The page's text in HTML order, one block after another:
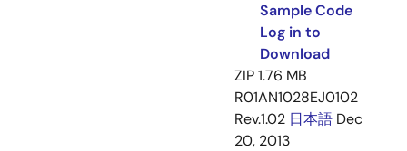
Sample Code
Log in to
Download
ZIP1.76 MB
R01AN1028EJ0102
Rev.1.02 日本語 Dec
20, 2013